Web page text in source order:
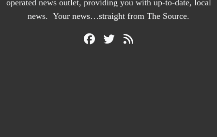
operated news outlet, providing you with up-to-date, local
news. Your news…straight from The Source.